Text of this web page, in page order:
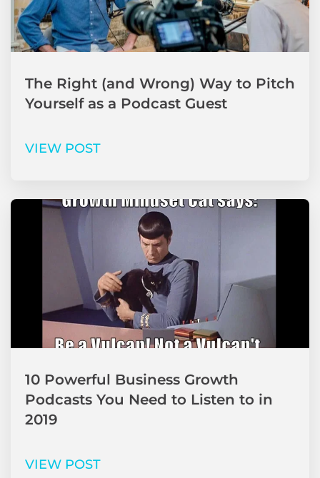
The Right (and Wrong) Way to Pitch
Yourself as a Podcast Guest
VIEW POST
10 Powerful Business Growth
Podcasts You Need to Listen to in
2019
VIEW POST